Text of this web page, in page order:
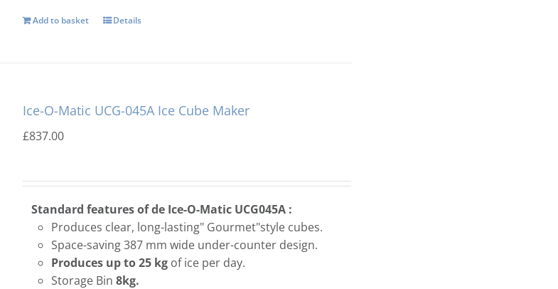
Add to basket Details
Ice-O-Matic UCG-045A Ice Cube Maker
£837.00
Standard features of de Ice-O-Matic UCG045A :
Produces clear, long-lasting" Gourmet"style cubes.
Space-saving 387 mm wide under-counter design.
Produces up to 25 kgof ice per day.
Storage Bin 8kg.